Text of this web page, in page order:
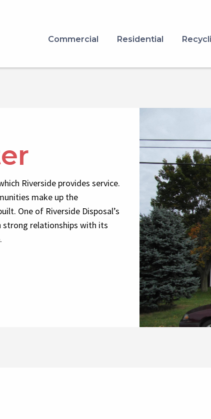
Commercial Residential
Riverside provides service.
make up the
One of Riverside Disposal’s
relationships with its